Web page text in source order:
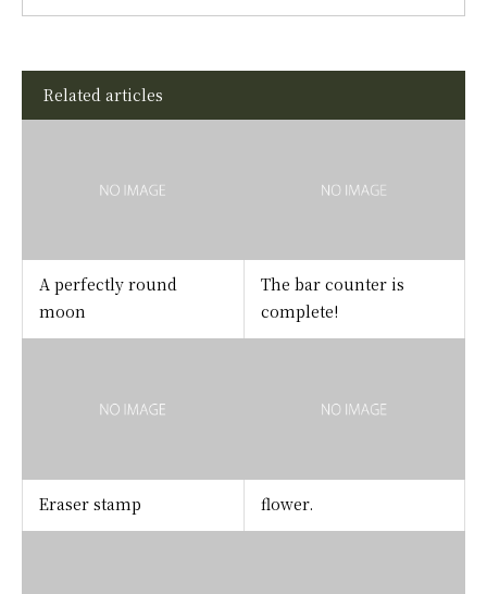
Related articles
A perfectly round
moon
The bar counter is
complete!
Eraser stamp flower.